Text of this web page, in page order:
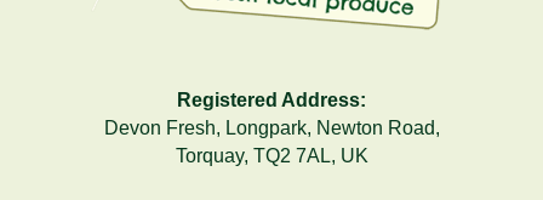
Registered Address:
Devon Fresh, Longpark, Newton Road,
Torquay, TQ2 7AL, UK